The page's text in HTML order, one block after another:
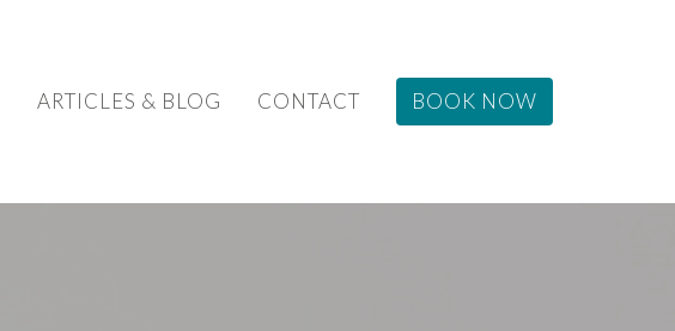
ARTICLES & BLOG CONTACT BOOK NOW